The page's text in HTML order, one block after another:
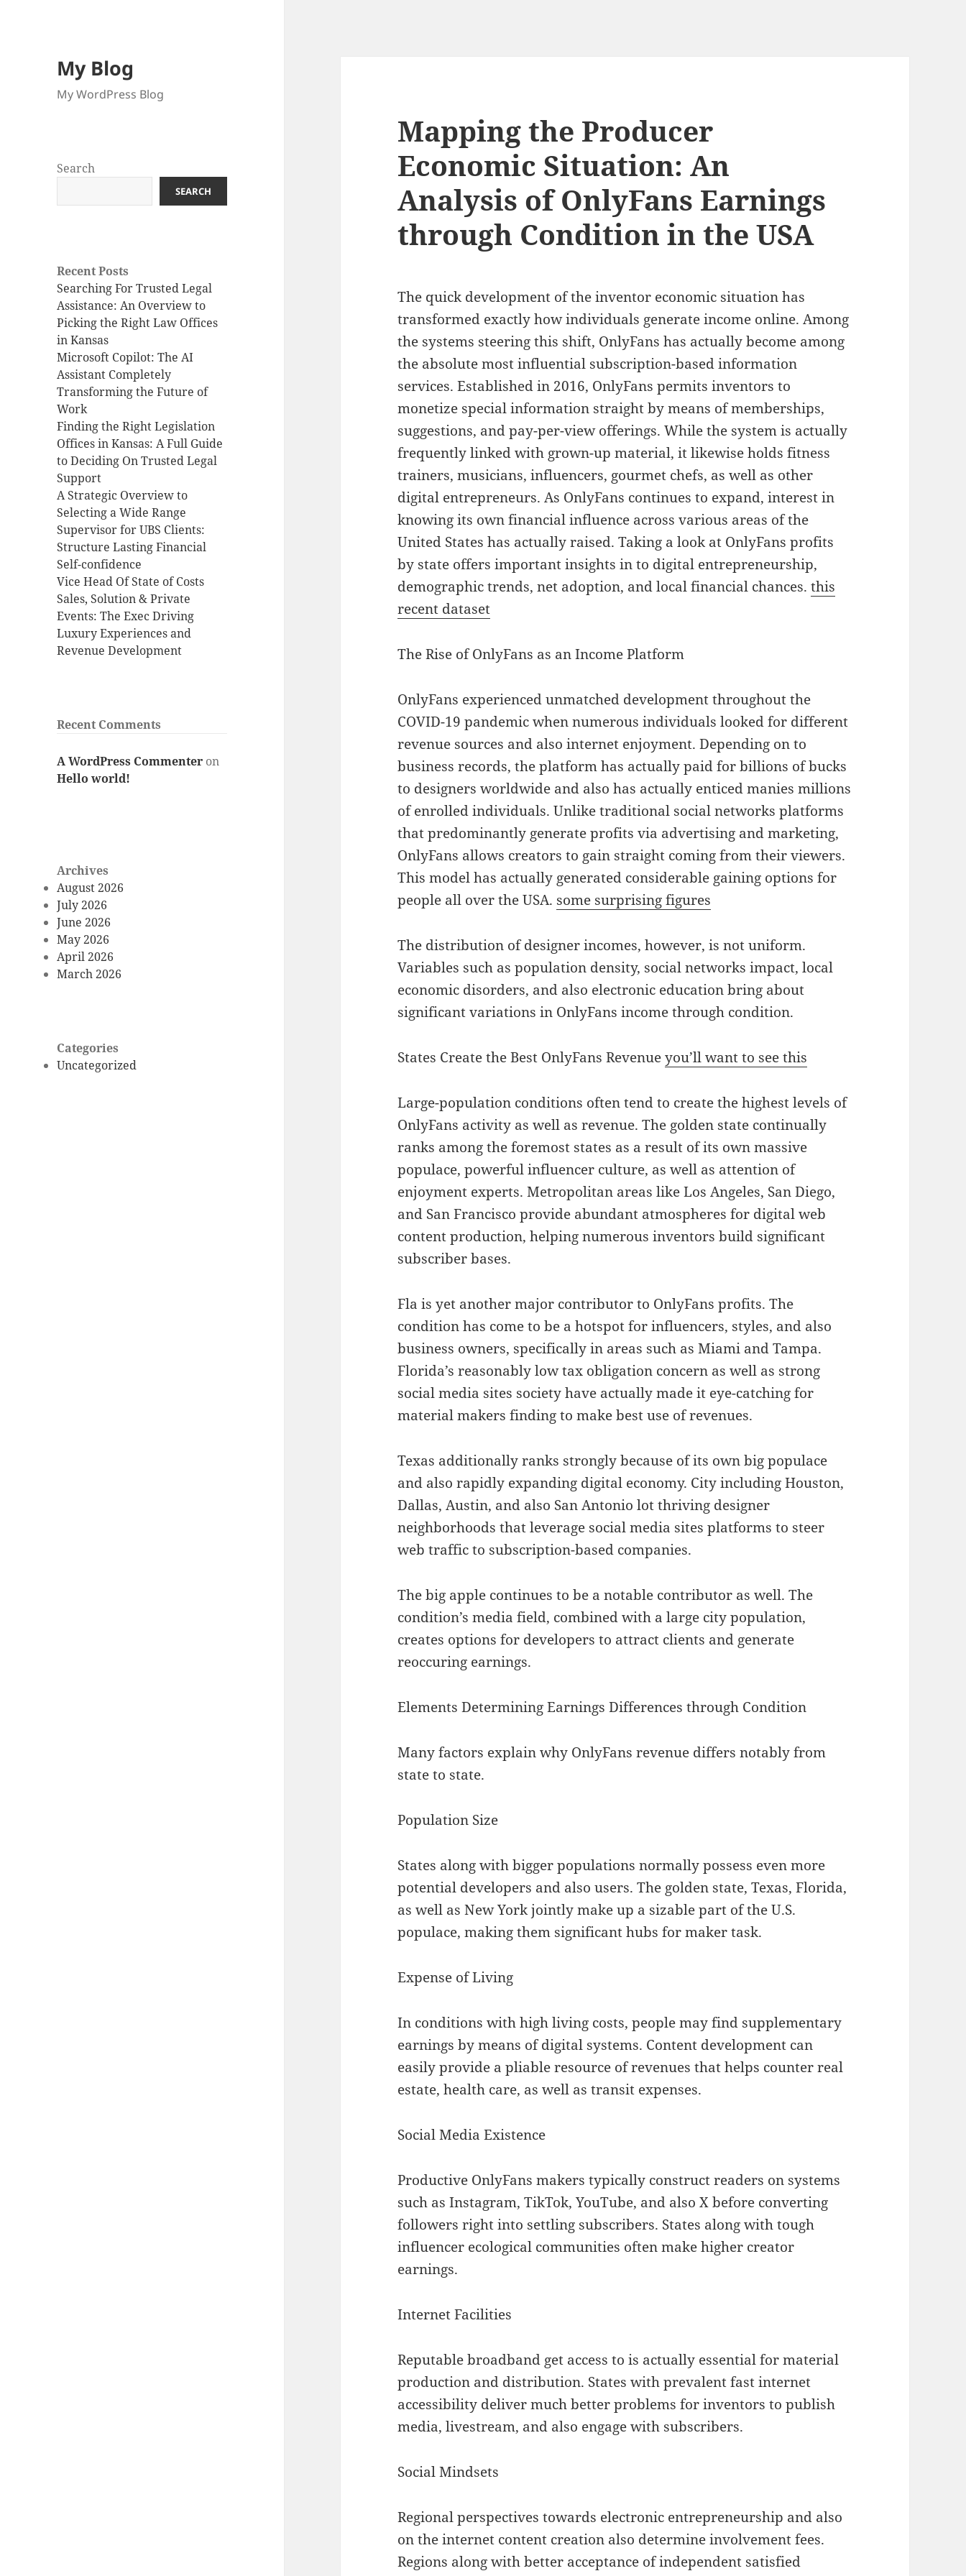
My Blog
My WordPress Blog
Search
SEARCH
Recent Posts
Searching For Trusted Legal
Assistance: An Overview to
Picking the Right Law Offices
in Kansas
Microsoft Copilot: The AI
Assistant Completely
Transforming the Future of
Work
Finding the Right Legislation
Offices in Kansas: A Full Guide
to Deciding On Trusted Legal
Support
A Strategic Overview to
Selecting a Wide Range
Supervisor for UBS Clients:
Structure Lasting Financial
Self-confidence
Vice Head Of State of Costs
Sales, Solution & Private
Events: The Exec Driving
Luxury Experiences and
Revenue Development
Recent Comments
A WordPress Commenter on
Hello world!
Archives
August 2026
July 2026
June 2026
May 2026
April 2026
March 2026
Categories
Uncategorized
Mapping the Producer
Economic Situation: An
Analysis of OnlyFans Earnings
through Condition in the USA
The quick development of the inventor economic situation has
transformed exactly how individuals generate income online. Among
the systems steering this shift, OnlyFans has actually become among
the absolute most influential subscription-based information
services. Established in 2016, OnlyFans permits inventors to
monetize special information straight by means of memberships,
suggestions, and pay-per-view offerings. While the system is actually
frequently linked with grown-up material, it likewise holds fitness
trainers, musicians, influencers, gourmet chefs, as well as other
digital entrepreneurs. As OnlyFans continues to expand, interest in
knowing its own financial influence across various areas of the
United States has actually raised. Taking a look at OnlyFans profits
by state offers important insights in to digital entrepreneurship,
demographic trends, net adoption, and local financial chances.this
recent dataset
The Rise of OnlyFans as an Income Platform
OnlyFans experienced unmatched development throughout the
COVID-19 pandemic when numerous individuals looked for different
revenue sources and also internet enjoyment. Depending on to
business records, the platform has actually paid for billions of bucks
to designers worldwide and also has actually enticed manies millions
of enrolled individuals. Unlike traditional social networks platforms
that predominantly generate profits via advertising and marketing,
OnlyFans allows creators to gain straight coming from their viewers.
This model has actually generated considerable gaining options for
people all over the USA. some surprising figures
The distribution of designer incomes, however, is not uniform.
Variables such as population density, social networks impact, local
economic disorders, and also electronic education bring about
significant variations in OnlyFans income through condition.
States Create the Best OnlyFans Revenueyou’ll want to see this
Large-population conditions often tend to create the highest levels of
OnlyFans activity as well as revenue. The golden state continually
ranks among the foremost states as a result of its own massive
populace, powerful influencer culture, as well as attention of
enjoyment experts. Metropolitan areas like Los Angeles, San Diego,
and San Francisco provide abundant atmospheres for digital web
content production, helping numerous inventors build significant
subscriber bases.
Fla is yet another major contributor to OnlyFans profits. The
condition has come to be a hotspot for influencers, styles, and also
business owners, specifically in areas such as Miami and Tampa.
Florida’s reasonably low tax obligation concern as well as strong
social media sites society have actually made it eye-catching for
material makers finding to make best use of revenues.
Texas additionally ranks strongly because of its own big populace
and also rapidly expanding digital economy. City including Houston,
Dallas, Austin, and also San Antonio lot thriving designer
neighborhoods that leverage social media sites platforms to steer
web traffic to subscription-based companies.
The big apple continues to be a notable contributor as well. The
condition’s media field, combined with a large city population,
creates options for developers to attract clients and generate
reoccuring earnings.
Elements Determining Earnings Differences through Condition
Many factors explain why OnlyFans revenue differs notably from
state to state.
Population Size
States along with bigger populations normally possess even more
potential developers and also users. The golden state, Texas, Florida,
as well as New York jointly make up a sizable part of the U.S.
populace, making them significant hubs for maker task.
Expense of Living
In conditions with high living costs, people may find supplementary
earnings by means of digital systems. Content development can
easily provide a pliable resource of revenues that helps counter real
estate, health care, as well as transit expenses.
Social Media Existence
Productive OnlyFans makers typically construct readers on systems
such as Instagram, TikTok, YouTube, and also X before converting
followers right into settling subscribers. States along with tough
influencer ecological communities often make higher creator
earnings.
Internet Facilities
Reputable broadband get access to is actually essential for material
production and distribution. States with prevalent fast internet
accessibility deliver much better problems for inventors to publish
media, livestream, and also engage with subscribers.
Social Mindsets
Regional perspectives towards electronic entrepreneurship and also
on the internet content creation also determine involvement fees.
Regions along with better acceptance of independent satisfied